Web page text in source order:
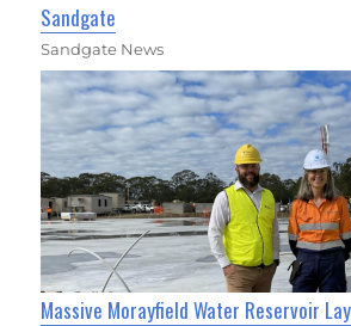
Sandgate
Sandgate News
Massive Morayfield Water Reservoir